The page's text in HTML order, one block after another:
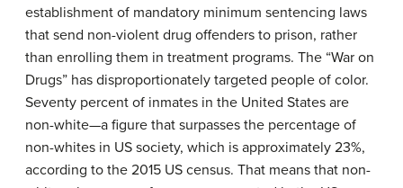
establishment of mandatory minimum sentencing laws
that send non-violent drug offenders to prison, rather
than enrolling them in treatment programs. The “War on
Drugs” has disproportionately targeted people of color.
Seventy percent of inmates in the United States are
non-white—a figure that surpasses the percentage of
non-whites in US society, which is approximately 23%,
according to the 2015 US census. That means that non-